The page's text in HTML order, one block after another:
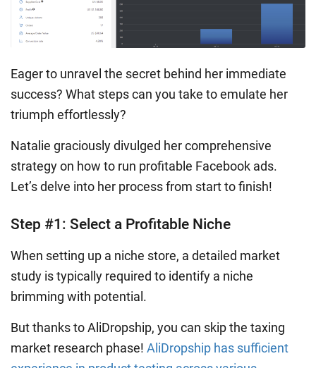
Eager to unravel the secret behind her immediate
success? What steps can you take to emulate her
triumph effortlessly?
Natalie graciously divulged her comprehensive
strategy on how to run profitable Facebook ads.
Let’s delve into her process from start to finish!
Step #1: Select a Profitable Niche
When setting up a niche store, a detailed market
study is typically required to identify a niche
brimming with potential.
But thanks to AliDropship, you can skip the taxing
market research phase! AliDropship has sufficient